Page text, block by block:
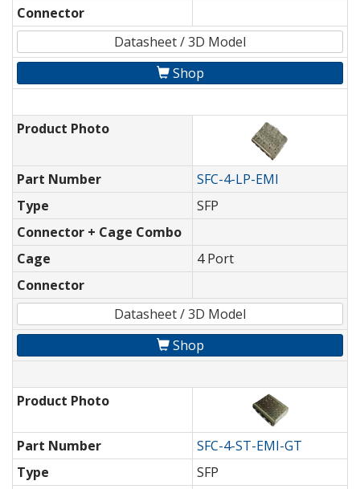
Connector
Datasheet / 3D Model
Shop
Product Photo
Part Number
SFC-4-LP-EMI
Type
SFP
Connector + Cage Combo
Cage
4 Port
Connector
Datasheet / 3D Model
Shop
Product Photo
Part Number
SFC-4-ST-EMI-GT
Type
SFP